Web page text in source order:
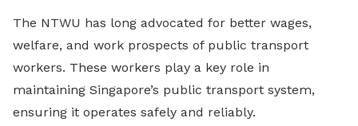
The NTWU has long advocated for better wages,
welfare, and work prospects of public transport
workers. These workers play a key role in
maintaining Singapore’s public transport system,
ensuring it operates safely and reliably.